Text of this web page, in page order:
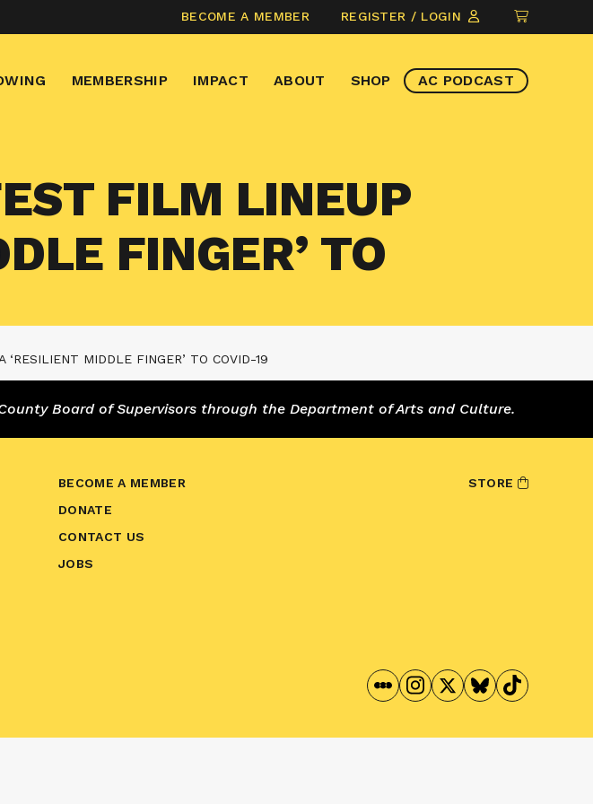
BECOME A MEMBER REGISTER / LOGIN
CLICK
TO
ITEMS
MEMBERSHIP IMPACT ABOUT SHOP AC PODCAST
FILM LINEUP
FINGER’ TO
MIDDLE FINGER’ TO COVID-19
Board of Supervisors through the Department of Arts and Culture.
BECOME A MEMBER
DONATE
CONTACT US
JOBS
STORE